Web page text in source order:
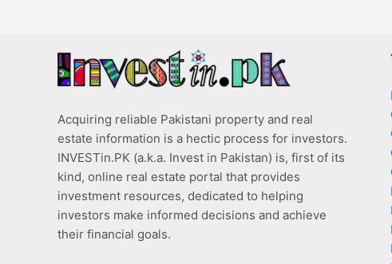
Acquiring reliable Pakistani property and real
estate information is a hectic process for investors.
INVESTin.PK (a.k.a. Invest in Pakistan) is, first of its
kind, online real estate portal that provides
investment resources, dedicated to helping
investors make informed decisions and achieve
their financial goals.